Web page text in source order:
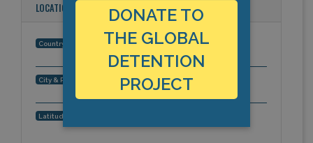
LOCATION
Country: United States
City & Region: Pine Knot, Kentucky, Americas
Latitude, Longitude:
DONATE TO
THE GLOBAL
DETENTION
PROJECT